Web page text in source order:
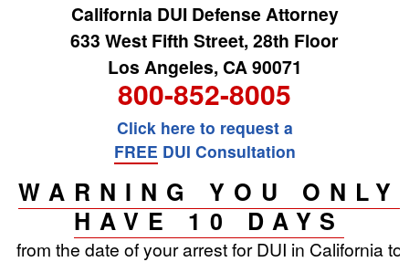
California DUI Defense Attorney
633 West Fifth Street, 28th Floor
Los Angeles, CA 90071
800-852-8005
Click here to request a
FREE DUI Consultation
WARNING YOU ONLY
HAVE 10 DAYS
from the date of your arrest for DUI in California to